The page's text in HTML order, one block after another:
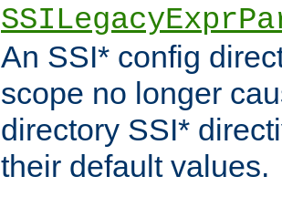
An SSI* config
scope no longer
directory SSI*
their default values.